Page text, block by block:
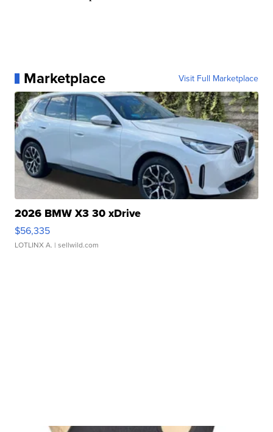
Marketplace Visit Full Marketplace
2026 BMW X3 30 xDrive
$56,335
LOTLINX A. | sellwild.com